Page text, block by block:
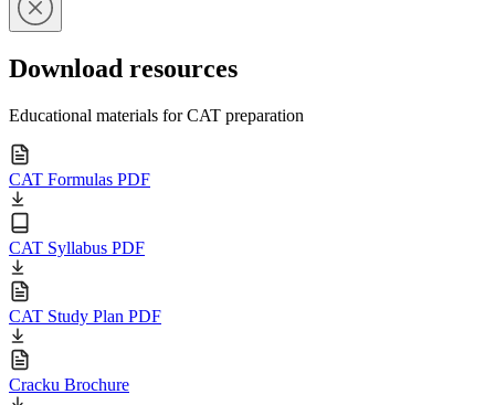
Download resources
Educational materials for CAT preparation
CAT Formulas PDF
CAT Syllabus PDF
CAT Study Plan PDF
Cracku Brochure